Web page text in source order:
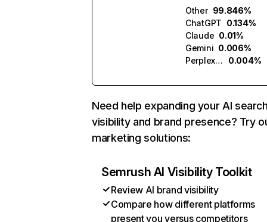
Other 99.846%
ChatGPT 0.134%
Claude 0.01%
Gemini 0.006%
Perplexity
0.004%
Need help expanding your AI
visibility and brand presence? Try
marketing solutions:
Semrush AI Visibility Toolkit
Review AI brand visibility
Compare how different platforms
present you versus competitors